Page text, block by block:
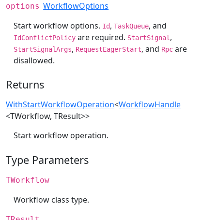
options WorkflowOptions
Start workflow options. Id, TaskQueue, and
IdConflictPolicy are required. StartSignal ,
StartSignalArgs, RequestEagerStart, and Rpc are
disallowed.
Returns
WithStartWorkflowOperation<WorkflowHandle
<TWorkflow, TResult>>
Start workflow operation.
Type Parameters
TWorkflow
Workflow class type.